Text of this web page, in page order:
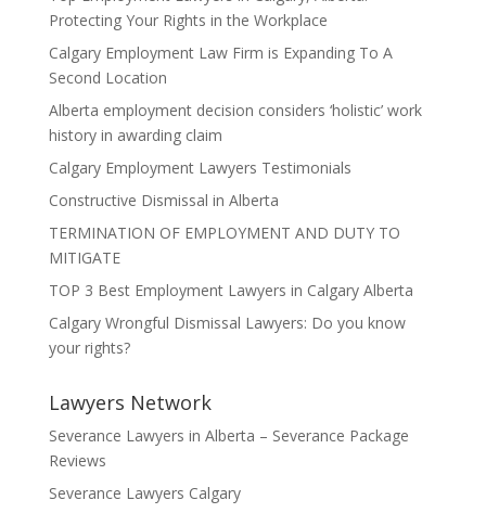
Protecting Your Rights in the Workplace
Calgary Employment Law Firm is Expanding To A
Second Location
Alberta employment decision considers ‘holistic’ work
history in awarding claim
Calgary Employment Lawyers Testimonials
Constructive Dismissal in Alberta
TERMINATION OF EMPLOYMENT AND DUTY TO
MITIGATE
TOP 3 Best Employment Lawyers in Calgary Alberta
Calgary Wrongful Dismissal Lawyers: Do you know
your rights?
Lawyers Network
Severance Lawyers in Alberta – Severance Package
Reviews
Severance Lawyers Calgary